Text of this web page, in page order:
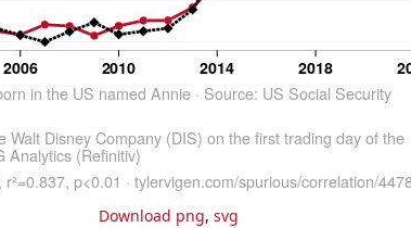
Download png, svg